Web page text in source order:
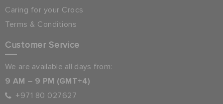
Caring for your Crocs
Terms & Conditions
Customer Service
We are available all days from:
9 AM – 9 PM (GMT+4)
+971 80 027627